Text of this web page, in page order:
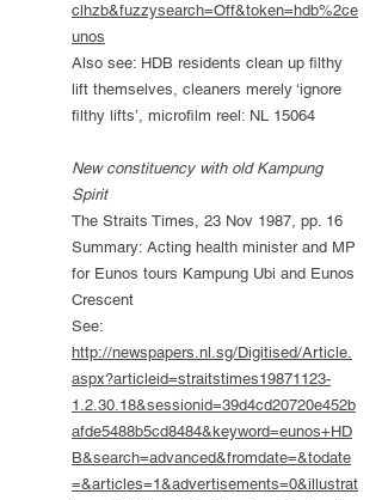
clhzb&fuzzysearch=Off&token=hdb%2ce
unos
Also see: HDB residents clean up filthy
lift themselves, cleaners merely ‘ignore
filthy lifts’, microfilm reel: NL 15064
New constituency with old Kampung
Spirit
The Straits Times, 23 Nov 1987, pp. 16
Summary: Acting health minister and MP
for Eunos tours Kampung Ubi and Eunos
Crescent
See:
http://newspapers.nl.sg/Digitised/Article.
aspx?articleid=straitstimes19871123-
1.2.30.18&sessionid=39d4cd20720e452b
afde5488b5cd8484&keyword=eunos+HD
B&search=advanced&fromdate=&todate
=&articles=1&advertisements=0&illustrat